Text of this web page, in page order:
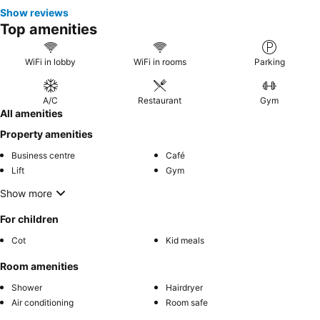
Show reviews
Top amenities
WiFi in lobby WiFi in rooms Parking
A/C Restaurant Gym
All amenities
Property amenities
Business centre
Café
Lift
Gym
Show more
For children
Cot Kid meals
Room amenities
Shower
Hairdryer
Air conditioning
Room safe